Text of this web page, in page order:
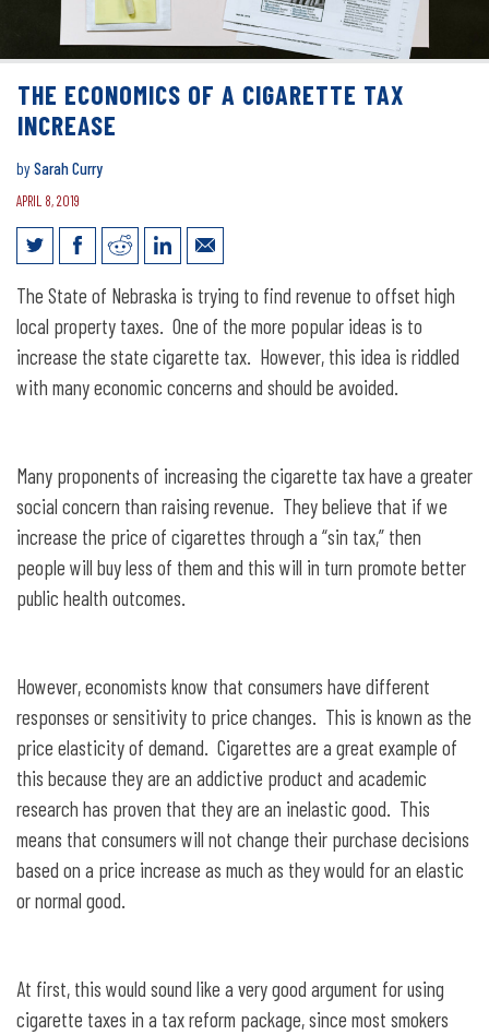
THE ECONOMICS OF A CIGARETTE TAX
INCREASE
bySarah Curry
APRIL 8, 2019
The Economics of a Cigarette Tax
Increase
The State of Nebraska is trying to find revenue to offset high
local property taxes. One of the more popular ideas is to
increase the state cigarette tax. However, this idea is riddled
with many economic concerns and should be avoided.
Many proponents of increasing the cigarette tax have a greater
social concern than raising revenue. They believe that if we
increase the price of cigarettes through a “sin tax,” then
people will buy less of them and this will in turn promote better
public health outcomes.
However, economists know that consumers have different
responses or sensitivity to price changes. This is known as the
price elasticity of demand. Cigarettes are a great example of
this because they are an addictive product and academic
research has proven that they are an inelastic good. This
means that consumers will not change their purchase decisions
based on a price increase as much as they would for an elastic
or normal good.
At first, this would sound like a very good argument for using
cigarette taxes in a tax reform package, since most smokers